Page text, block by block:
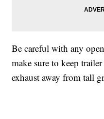
Be careful with any
make sure to keep
exhaust away from tall